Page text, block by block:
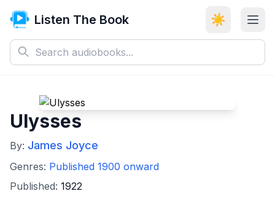
Listen The Book ☀️
Ulysses
By: James Joyce
Genres: Published 1900 onward
Published: 1922